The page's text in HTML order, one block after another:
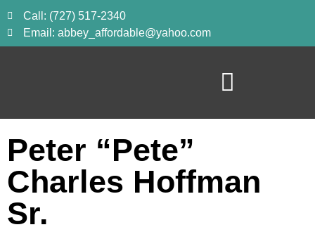
Call: (727) 517-2340
Email: abbey_affordable@yahoo.com
Peter “Pete”
Charles Hoffman
Sr.